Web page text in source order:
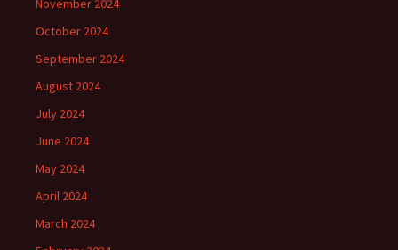
November 2024
October 2024
September 2024
August 2024
July 2024
June 2024
May 2024
April 2024
March 2024